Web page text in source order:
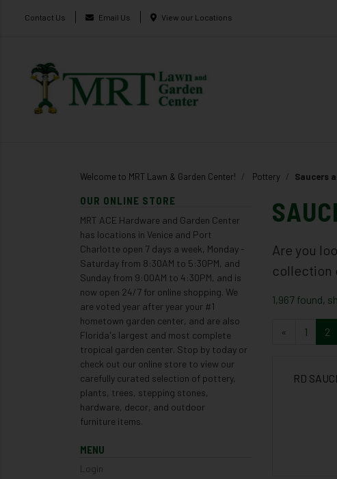
Contact Us Email Us View our Locations
Welcome to MRT Lawn & Garden Center! Pottery Saucers
OUR ONLINE STORE
MRT ACE Hardware and Garden Center
has locations in Venice and Port
Charlotte open 7 days a week, Monday -
Saturday from 8:30AM to 5:30PM, and
Sunday from 9:00AM to 4:30PM, and is
now open 24/7 for online shopping. We
are voted year after year your #1
hometown garden center, and are also
Florida's largest and most complete
tropical garden center. Stop by today or
check out our online store to view our
carefully curated selection of pottery,
plants, trees, stepping stones,
hardware, decor, and outdoor
furniture items.
MENU
Login
Are you
collection
1,967 found,
« 1 2
RD